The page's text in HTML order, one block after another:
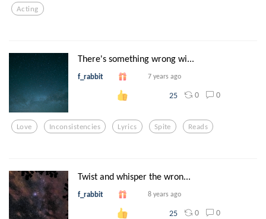
Acting
There's something wrong wi...
f_rabbit 7 years ago
25 0 0
Love Inconsistencies Lyrics Spite Reads
Twist and whisper the wron...
f_rabbit 8 years ago
25 0 0